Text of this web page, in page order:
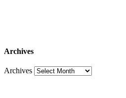
Archives
Archives